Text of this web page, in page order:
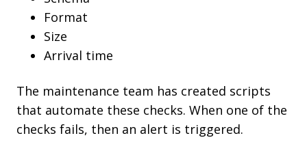
Format
Size
Arrival time
The maintenance team has created scripts
that automate these checks. When one of the
checks fails, then an alert is triggered.